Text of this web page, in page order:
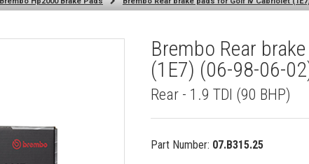
Brembo Rear
(1E7) (06-98-06-
Rear - 1.9 TDI (90 BHP)
Part Number: 07.B315.25